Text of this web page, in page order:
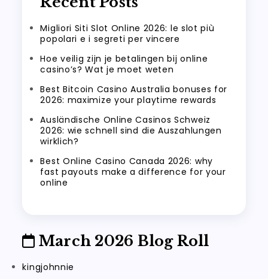
Migliori Siti Slot Online 2026: le slot più
popolari e i segreti per vincere
Hoe veilig zijn je betalingen bij online
casino’s? Wat je moet weten
Best Bitcoin Casino Australia bonuses for
2026: maximize your playtime rewards
Ausländische Online Casinos Schweiz
2026: wie schnell sind die Auszahlungen
wirklich?
Best Online Casino Canada 2026: why
fast payouts make a difference for your
online
March 2026 Blog Roll
kingjohnnie